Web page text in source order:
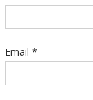
Email *